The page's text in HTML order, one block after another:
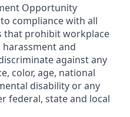
Opportunity
compliance with all
that prohibit workplace
and
against any
color, age, national
disability or any
federal, state and local